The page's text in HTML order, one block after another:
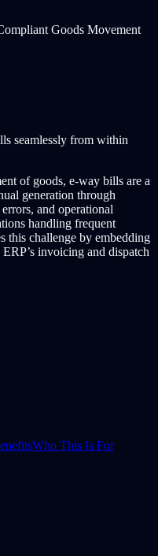
Goods Movement
seamlessly from within
of goods, e-way bills are a
generation through
and operational
handling frequent
this challenge by embedding
invoicing and dispatch
Who This Is For